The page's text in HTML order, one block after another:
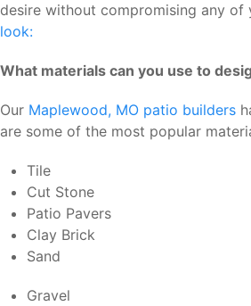
desire without compromising any of
look:
What materials can you use to
Our Maplewood, MO patio builders
are some of the most popular
Tile
Cut Stone
Patio Pavers
Clay Brick
Sand
Gravel